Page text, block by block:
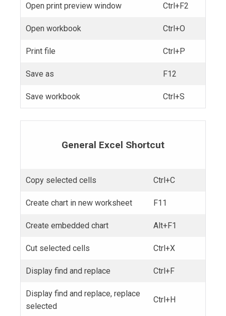
Open print preview window Ctrl+F2
Open workbook Ctrl+O
Print file Ctrl+P
Save as F12
Save workbook Ctrl+S
General Excel Shortcut
Copy selected cells Ctrl+C
Create chart in new worksheet F11
Create embedded chart Alt+F1
Cut selected cells Ctrl+X
Display find and replace Ctrl+F
Display find and replace, replace
selected
Ctrl+H